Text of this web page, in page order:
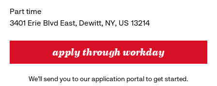
Part time
3401 Erie Blvd East, Dewitt, NY, US 13214
apply through workday
We’ll send you to our application portal to get started.